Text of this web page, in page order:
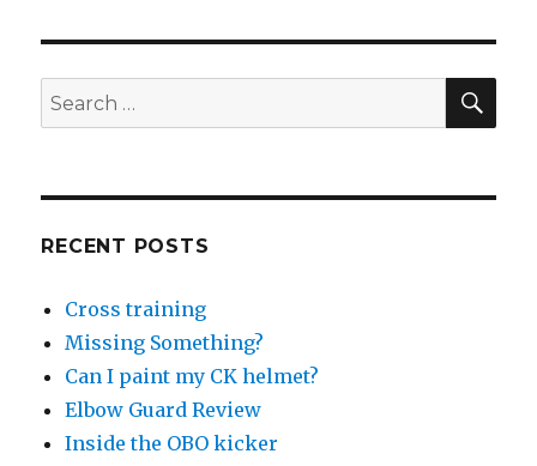
Search
for:
RECENT POSTS
Cross training
Missing Something?
Can I paint my CK helmet?
Elbow Guard Review
Inside the OBO kicker